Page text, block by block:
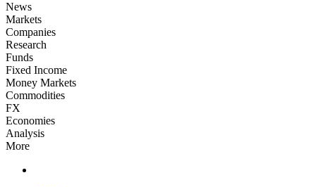
News
Markets
Companies
Research
Funds
Fixed Income
Money Markets
Commodities
FX
Economies
Analysis
More